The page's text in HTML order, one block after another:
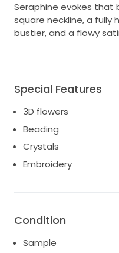
Seraphine evokes that
square neckline, a
bustier, and a flowy
Special Features
3D flowers
Beading
Crystals
Embroidery
Condition
Sample